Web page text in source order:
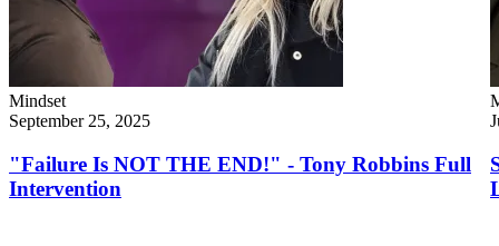
Mindset
September 25, 2025
"Failure Is NOT THE END!" - Tony Robbins Full
Intervention